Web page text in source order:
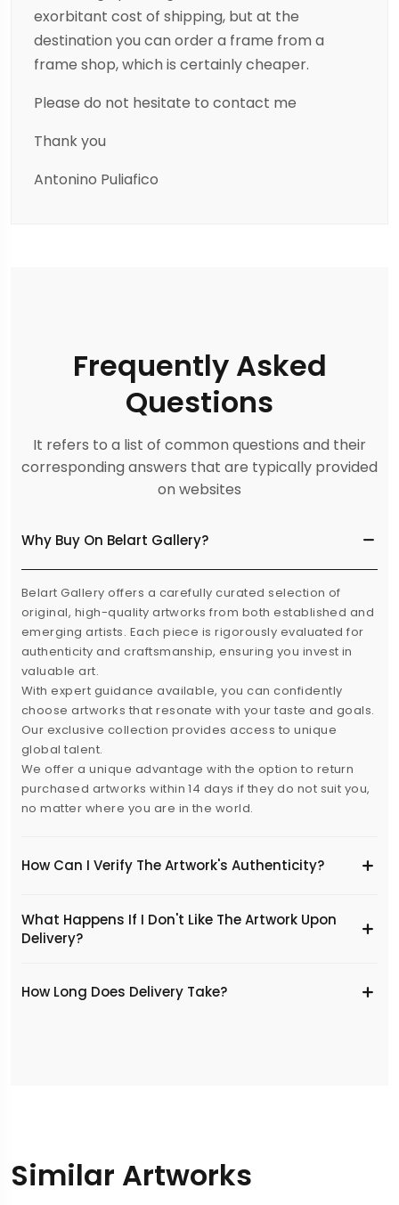
exorbitant cost of shipping, but at the
destination you can order a frame from a
frame shop, which is certainly cheaper.
Please do not hesitate to contact me
Thank you
Antonino Puliafico
Frequently Asked
Questions
It refers to a list of common questions and their
corresponding answers that are typically provided
on websites
Why Buy On Belart Gallery?
Belart Gallery offers a carefully curated selection of
original, high-quality artworks from both established and
emerging artists. Each piece is rigorously evaluated for
authenticity and craftsmanship, ensuring you invest in
valuable art.
With expert guidance available, you can confidently
choose artworks that resonate with your taste and goals.
Our exclusive collection provides access to unique
global talent.
We offer a unique advantage with the option to return
purchased artworks within 14 days if they do not suit you,
no matter where you are in the world.
How Can I Verify The Artwork's Authenticity?
What Happens If I Don't Like The Artwork Upon
Delivery?
​How Long Does Delivery Take?
Similar Artworks